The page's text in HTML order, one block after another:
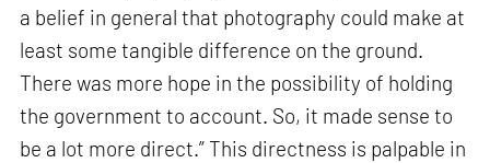
a belief in general that photography could make at
least some tangible difference on the ground.
There was more hope in the possibility of holding
the government to account. So, it made sense to
be a lot more direct.” This directness is palpable in